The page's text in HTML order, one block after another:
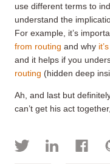
use different terms to
understand the
For example, it’s
from routing and why
and it helps if you
routing (hidden deep
Ah, and last but
can’t get his act